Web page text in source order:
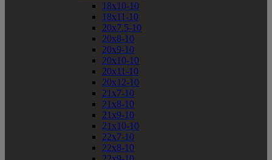
18x10-10
18x11-10
20x7.5-10
20x8-10
20x9-10
20x10-10
20x11-10
20x12-10
21x7-10
21x8-10
21x9-10
21x10-10
22x7-10
22x8-10